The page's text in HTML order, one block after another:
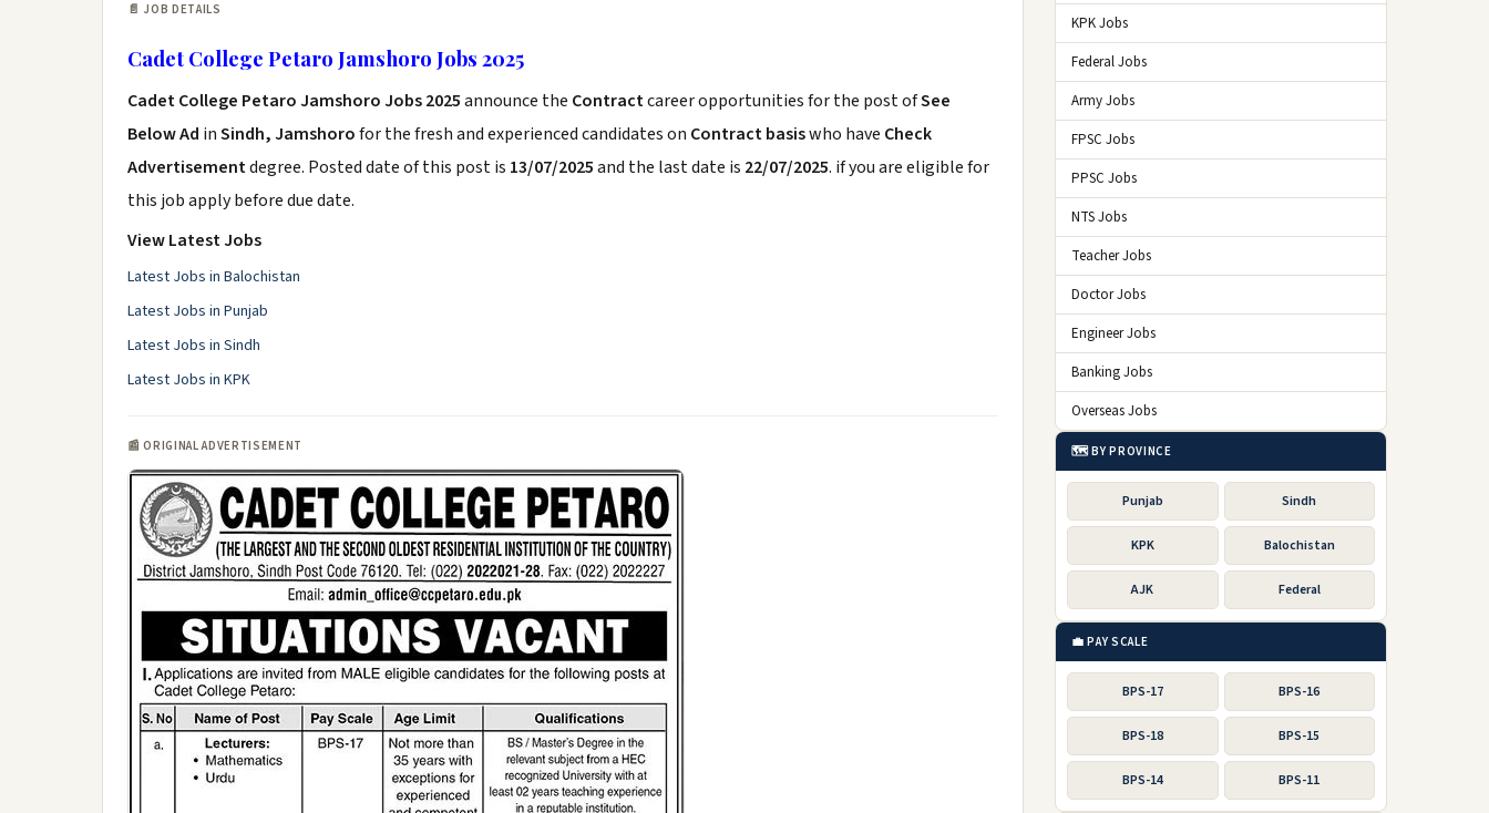
📄 JOB DETAILS
Cadet College Petaro Jamshoro Jobs 2025
Cadet College Petaro Jamshoro Jobs 2025announce the Contractcareer opportunities for the post ofSee
Below Ad inSindh, Jamshorofor the fresh and experienced candidates on Contract basiswho have Check
Advertisementdegree. Posted date of this post is 13/07/2025and the last date is 22/07/2025. if you are eligible for
this job apply before due date.
View Latest Jobs
Latest Jobs in Balochistan
Latest Jobs in Punjab
Latest Jobs in Sindh
Latest Jobs in KPK
📰 ORIGINAL ADVERTISEMENT
KPK Jobs
Federal Jobs
Army Jobs
FPSC Jobs
PPSC Jobs
NTS Jobs
Teacher Jobs
Doctor Jobs
Engineer Jobs
Banking Jobs
Overseas Jobs
🗺️ BY PROVINCE
Punjab Sindh
KPK Balochistan
AJK Federal
💼 PAY SCALE
BPS-17 BPS-16
BPS-18 BPS-15
BPS-14 BPS-11